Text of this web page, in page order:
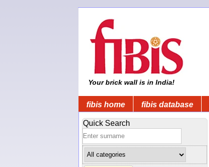
Your brick wall is in India!
fibis home fibis database
Quick Search